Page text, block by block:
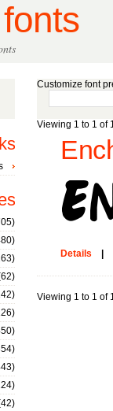
fonts
Customize font
Viewing 1 to 1 of
Details
Viewing 1 to 1 of